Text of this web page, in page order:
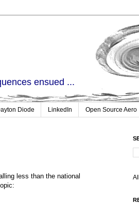
ensued ...
Diode LinkedIn Open Source Aero
less than the national